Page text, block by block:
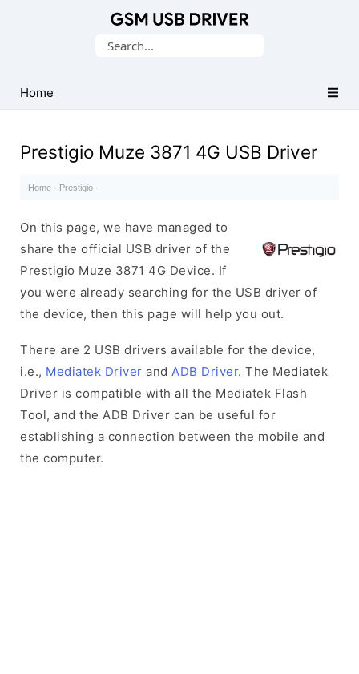
USB
Drivers
Search
Home
Prestigio Muze 3871 4G USB Driver
Home · Prestigio ·
On this page, we have managed to
share the official USB driver of the
Prestigio Muze 3871 4G Device. If
you were already searching for the USB driver of
the device, then this page will help you out.
There are 2 USB drivers available for the device,
i.e., Mediatek Driver and ADB Driver. The Mediatek
Driver is compatible with all the Mediatek Flash
Tool, and the ADB Driver can be useful for
establishing a connection between the mobile and
the computer.